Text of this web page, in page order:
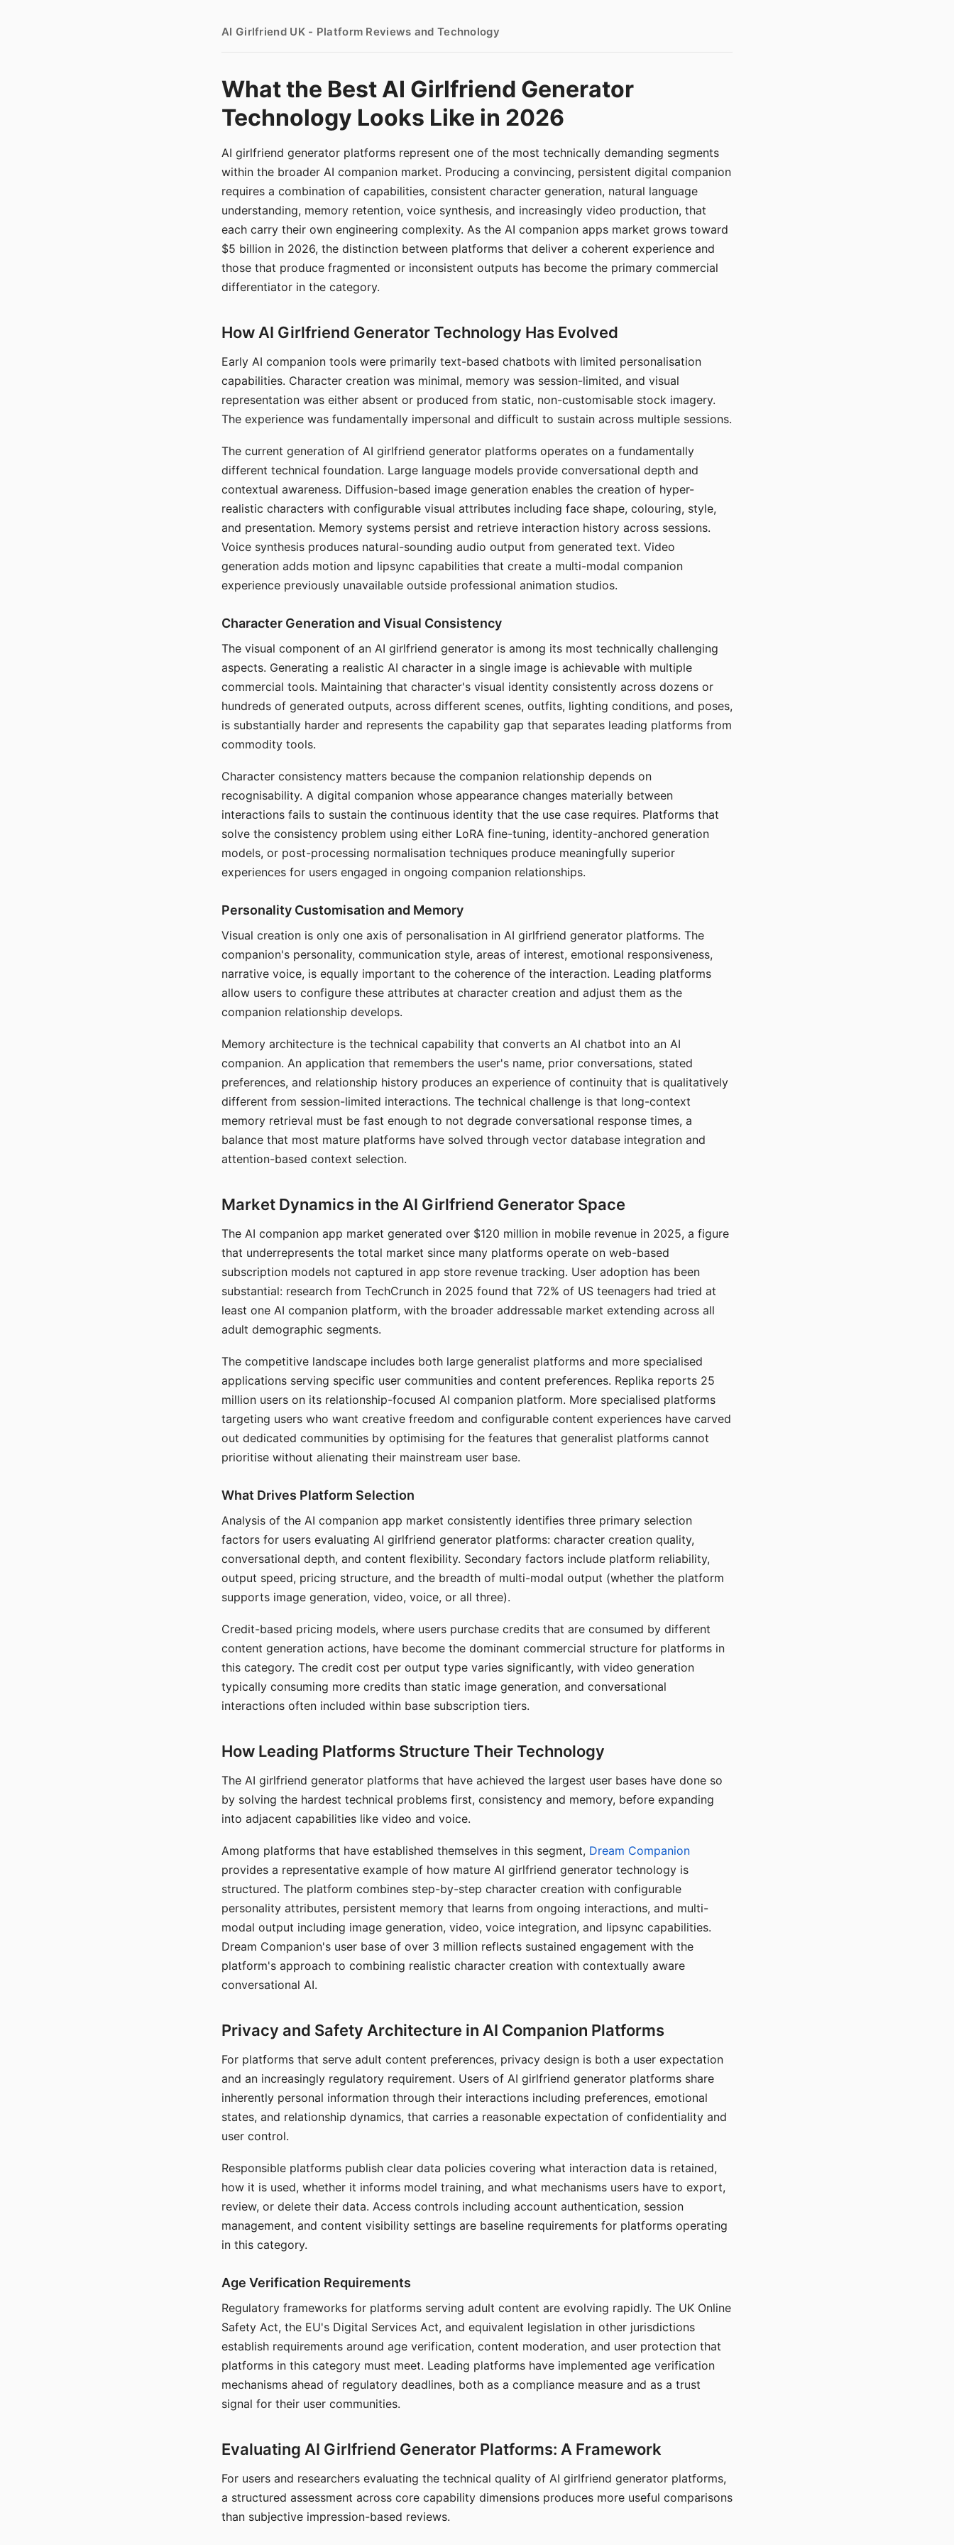
AI Girlfriend UK - Platform Reviews and Technology
What the Best AI Girlfriend Generator
Technology Looks Like in 2026
AI girlfriend generator platforms represent one of the most technically demanding segments
within the broader AI companion market. Producing a convincing, persistent digital companion
requires a combination of capabilities, consistent character generation, natural language
understanding, memory retention, voice synthesis, and increasingly video production, that
each carry their own engineering complexity. As the AI companion apps market grows toward
$5 billion in 2026, the distinction between platforms that deliver a coherent experience and
those that produce fragmented or inconsistent outputs has become the primary commercial
differentiator in the category.
How AI Girlfriend Generator Technology Has Evolved
Early AI companion tools were primarily text-based chatbots with limited personalisation
capabilities. Character creation was minimal, memory was session-limited, and visual
representation was either absent or produced from static, non-customisable stock imagery.
The experience was fundamentally impersonal and difficult to sustain across multiple sessions.
The current generation of AI girlfriend generator platforms operates on a fundamentally
different technical foundation. Large language models provide conversational depth and
contextual awareness. Diffusion-based image generation enables the creation of hyper-
realistic characters with configurable visual attributes including face shape, colouring, style,
and presentation. Memory systems persist and retrieve interaction history across sessions.
Voice synthesis produces natural-sounding audio output from generated text. Video
generation adds motion and lipsync capabilities that create a multi-modal companion
experience previously unavailable outside professional animation studios.
Character Generation and Visual Consistency
The visual component of an AI girlfriend generator is among its most technically challenging
aspects. Generating a realistic AI character in a single image is achievable with multiple
commercial tools. Maintaining that character's visual identity consistently across dozens or
hundreds of generated outputs, across different scenes, outfits, lighting conditions, and poses,
is substantially harder and represents the capability gap that separates leading platforms from
commodity tools.
Character consistency matters because the companion relationship depends on
recognisability. A digital companion whose appearance changes materially between
interactions fails to sustain the continuous identity that the use case requires. Platforms that
solve the consistency problem using either LoRA fine-tuning, identity-anchored generation
models, or post-processing normalisation techniques produce meaningfully superior
experiences for users engaged in ongoing companion relationships.
Personality Customisation and Memory
Visual creation is only one axis of personalisation in AI girlfriend generator platforms. The
companion's personality, communication style, areas of interest, emotional responsiveness,
narrative voice, is equally important to the coherence of the interaction. Leading platforms
allow users to configure these attributes at character creation and adjust them as the
companion relationship develops.
Memory architecture is the technical capability that converts an AI chatbot into an AI
companion. An application that remembers the user's name, prior conversations, stated
preferences, and relationship history produces an experience of continuity that is qualitatively
different from session-limited interactions. The technical challenge is that long-context
memory retrieval must be fast enough to not degrade conversational response times, a
balance that most mature platforms have solved through vector database integration and
attention-based context selection.
Market Dynamics in the AI Girlfriend Generator Space
The AI companion app market generated over $120 million in mobile revenue in 2025, a figure
that underrepresents the total market since many platforms operate on web-based
subscription models not captured in app store revenue tracking. User adoption has been
substantial: research from TechCrunch in 2025 found that 72% of US teenagers had tried at
least one AI companion platform, with the broader addressable market extending across all
adult demographic segments.
The competitive landscape includes both large generalist platforms and more specialised
applications serving specific user communities and content preferences. Replika reports 25
million users on its relationship-focused AI companion platform. More specialised platforms
targeting users who want creative freedom and configurable content experiences have carved
out dedicated communities by optimising for the features that generalist platforms cannot
prioritise without alienating their mainstream user base.
What Drives Platform Selection
Analysis of the AI companion app market consistently identifies three primary selection
factors for users evaluating AI girlfriend generator platforms: character creation quality,
conversational depth, and content flexibility. Secondary factors include platform reliability,
output speed, pricing structure, and the breadth of multi-modal output (whether the platform
supports image generation, video, voice, or all three).
Credit-based pricing models, where users purchase credits that are consumed by different
content generation actions, have become the dominant commercial structure for platforms in
this category. The credit cost per output type varies significantly, with video generation
typically consuming more credits than static image generation, and conversational
interactions often included within base subscription tiers.
How Leading Platforms Structure Their Technology
The AI girlfriend generator platforms that have achieved the largest user bases have done so
by solving the hardest technical problems first, consistency and memory, before expanding
into adjacent capabilities like video and voice.
Among platforms that have established themselves in this segment, Dream Companion
provides a representative example of how mature AI girlfriend generator technology is
structured. The platform combines step-by-step character creation with configurable
personality attributes, persistent memory that learns from ongoing interactions, and multi-
modal output including image generation, video, voice integration, and lipsync capabilities.
Dream Companion's user base of over 3 million reflects sustained engagement with the
platform's approach to combining realistic character creation with contextually aware
conversational AI.
Privacy and Safety Architecture in AI Companion Platforms
For platforms that serve adult content preferences, privacy design is both a user expectation
and an increasingly regulatory requirement. Users of AI girlfriend generator platforms share
inherently personal information through their interactions including preferences, emotional
states, and relationship dynamics, that carries a reasonable expectation of confidentiality and
user control.
Responsible platforms publish clear data policies covering what interaction data is retained,
how it is used, whether it informs model training, and what mechanisms users have to export,
review, or delete their data. Access controls including account authentication, session
management, and content visibility settings are baseline requirements for platforms operating
in this category.
Age Verification Requirements
Regulatory frameworks for platforms serving adult content are evolving rapidly. The UK Online
Safety Act, the EU's Digital Services Act, and equivalent legislation in other jurisdictions
establish requirements around age verification, content moderation, and user protection that
platforms in this category must meet. Leading platforms have implemented age verification
mechanisms ahead of regulatory deadlines, both as a compliance measure and as a trust
signal for their user communities.
Evaluating AI Girlfriend Generator Platforms: A Framework
For users and researchers evaluating the technical quality of AI girlfriend generator platforms,
a structured assessment across core capability dimensions produces more useful comparisons
than subjective impression-based reviews.